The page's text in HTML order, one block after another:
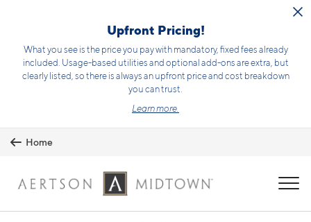
Upfront Pricing!
What you see is the price you pay with mandatory, fixed fees already
included. Usage-based utilities and optional add-ons are extra, but
clearly listed, so there is always an upfront price and cost breakdown
you can trust.
Learn more.
Home